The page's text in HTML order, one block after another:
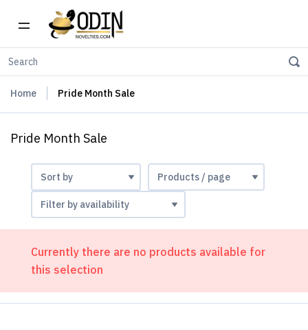
Home Pride Month Sale
Pride Month Sale
Currently there are no products available for
this selection